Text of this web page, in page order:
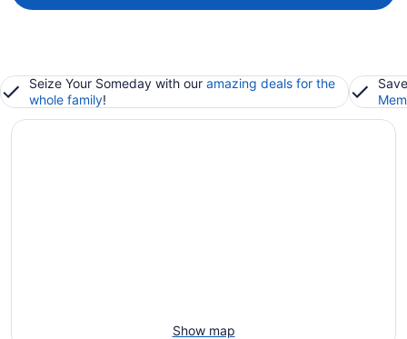
Seize Your Someday with our amazing deals for the
whole family!
Show map